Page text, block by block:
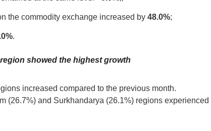
the commodity exchange increased by 48.0%;
.
showed the highest growth
increased compared to the previous month.
(26.7%) and Surkhandarya (26.1%) regions experienced